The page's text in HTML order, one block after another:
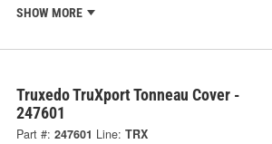
SHOW MORE
Truxedo TruXport Tonneau Cover -
247601
Part #: 247601 Line: TRX